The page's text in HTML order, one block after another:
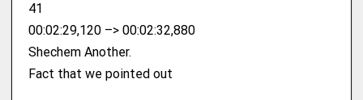
41
00:02:29,120 –> 00:02:32,880
Shechem Another.
Fact that we pointed out